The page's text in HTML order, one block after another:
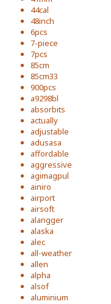
44cal
48inch
6pcs
7-piece
7pcs
85cm
85cm33
900pcs
a9298bl
absorbits
actually
adjustable
adusasa
affordable
aggressive
agimagpul
ainiro
airport
airsoft
alangger
alaska
alec
all-weather
allen
alpha
alsof
aluminium